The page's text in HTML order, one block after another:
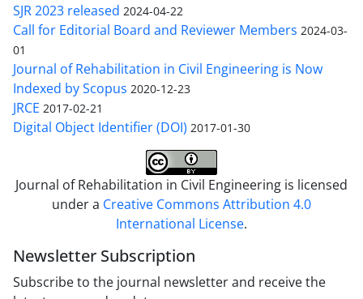
SJR 2023 released 2024-04-22
Call for Editorial Board and Reviewer Members 2024-03-
01
Journal of Rehabilitation in Civil Engineering is Now
Indexed by Scopus 2020-12-23
JRCE 2017-02-21
Digital Object Identifier (DOI) 2017-01-30
Journal of Rehabilitation in Civil Engineering is licensed
under a Creative Commons Attribution 4.0
International License.
Newsletter Subscription
Subscribe to the journal newsletter and receive the